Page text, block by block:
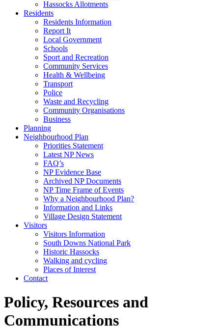
Hassocks Allotments
Residents
Residents Information
Report It
Local Government
Schools
Sport and Recreation
Community Services
Health & Wellbeing
Transport
Police
Waste and Recycling
Community Organisations
Business
Planning
Neighbourhood Plan
Priorities Statement
Latest NP News
FAQ’s
NP Evidence Base
Archived NP Documents
NP Time Frame of Events
Why a Neighbourhood Plan?
Information and Links
Village Design Statement
Visitors
Visitors Information
South Downs National Park
Historic Hassocks
Walking and cycling
Places of Interest
Contact
Policy, Resources and
Communications